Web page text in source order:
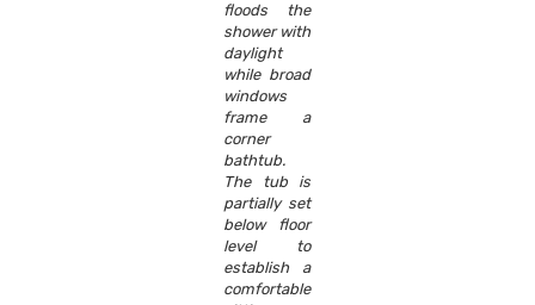
floods the
shower with
daylight
while broad
windows
frame a
corner
bathtub.
The tub is
partially set
below floor
level to
establish a
comfortable